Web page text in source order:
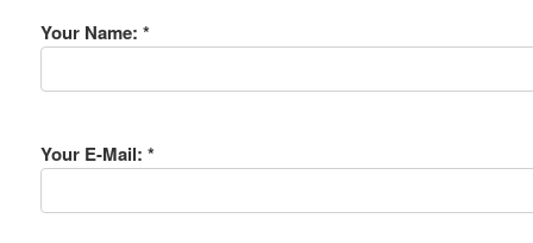
Your Name: *
Your E-Mail: *